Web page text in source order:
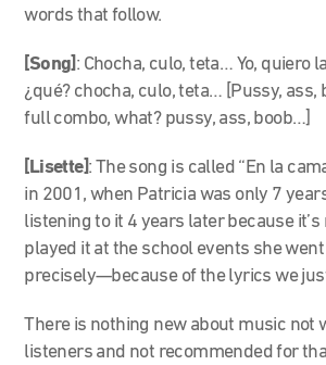
words that follow.
[Song] : Chocha, culo, teta… Yo, quiero
¿qué? chocha, culo, teta… [Pussy,
full combo, what? pussy, ass, boob…]
[Lisette]: The song is called “En la
in 2001, when Patricia was only 7
listening to it 4 years later because it’s
played it at the school events she
precisely—because of the lyrics we
There is nothing new about music not
listeners and not recommended for